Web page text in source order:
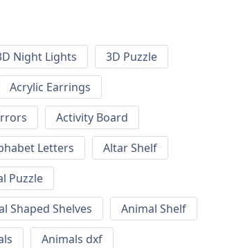
Night Lights
3D Puzzle
Acrylic Earrings
Activity Board
Letters
Altar Shelf
Puzzle
Shaped Shelves
Animal Shelf
Animals dxf